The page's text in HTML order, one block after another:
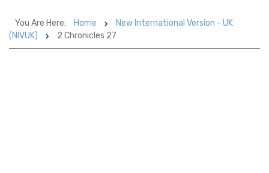
You Are Here: Home
New International Version - UK
(NIVUK)
2 Chronicles 27